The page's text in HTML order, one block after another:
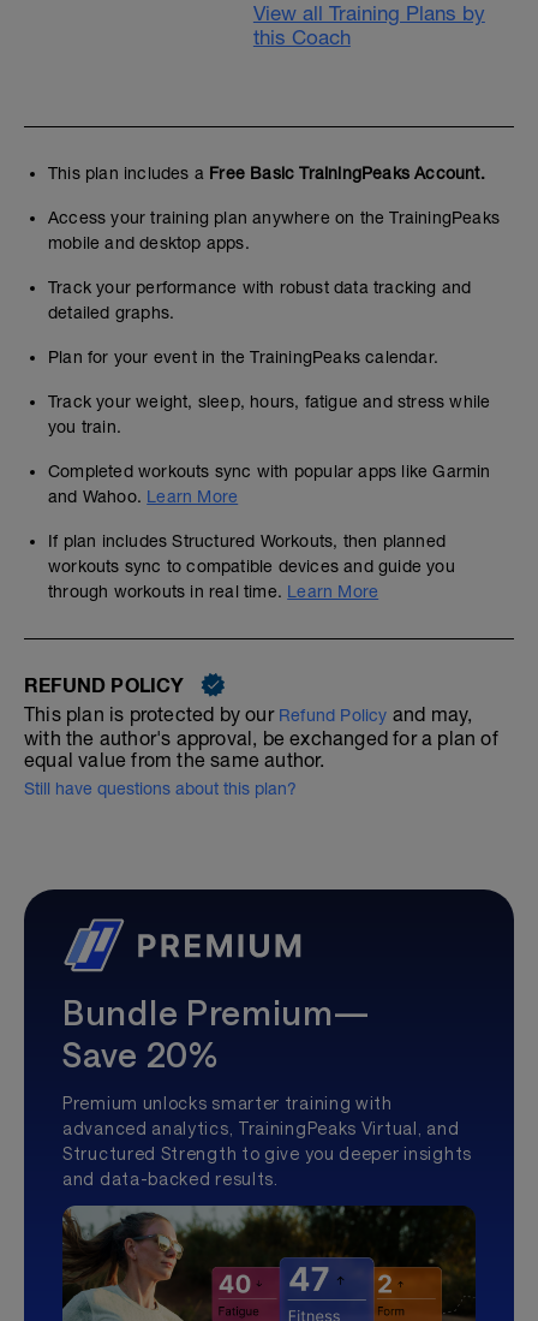
View all Training Plans by
this Coach
This plan includes a Free Basic TrainingPeaks Account.
Access your training plan anywhere on the TrainingPeaks
mobile and desktop apps.
Track your performance with robust data tracking and
detailed graphs.
Plan for your event in the TrainingPeaks calendar.
Track your weight, sleep, hours, fatigue and stress while
you train.
Completed workouts sync with popular apps like Garmin
and Wahoo. Learn More
If plan includes Structured Workouts, then planned
workouts sync to compatible devices and guide you
through workouts in real time. Learn More
REFUND POLICY
This plan is protected by our Refund Policy and may,
with the author's approval, be exchanged for a plan of
equal value from the same author.
Still have questions about this plan?
Bundle Premium—
Save 20%
Premium unlocks smarter training with
advanced analytics, TrainingPeaks Virtual, and
Structured Strength to give you deeper insights
and data-backed results.